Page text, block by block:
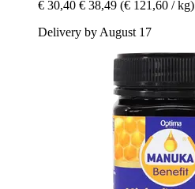
€ 30,40 € 38,49 (€ 121,60 / kg)
Delivery by August 17